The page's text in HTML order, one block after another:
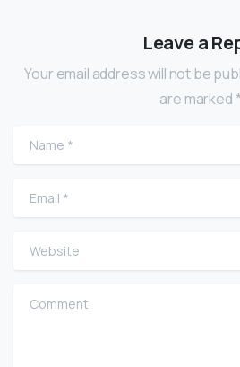
Leave a
Your email address will not be
are marked *
Name
Email
Website
Comment